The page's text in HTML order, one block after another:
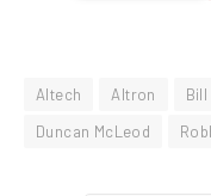
Altech Altron
Duncan McLeod